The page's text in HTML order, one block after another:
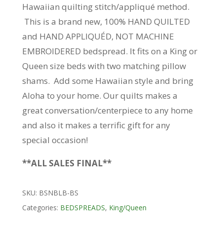
Hawaiian quilting stitch/appliqué method.
This is a brand new, 100% HAND QUILTED
and HAND APPLIQUÉD, NOT MACHINE
EMBROIDERED bedspread. It fits on a King or
Queen size beds with two matching pillow
shams. Add some Hawaiian style and bring
Aloha to your home. Our quilts makes a
great conversation/centerpiece to any home
and also it makes a terrific gift for any
special occasion!
**ALL SALES FINAL**
SKU: BSNBLB-BS
Categories: BEDSPREADS, King/Queen